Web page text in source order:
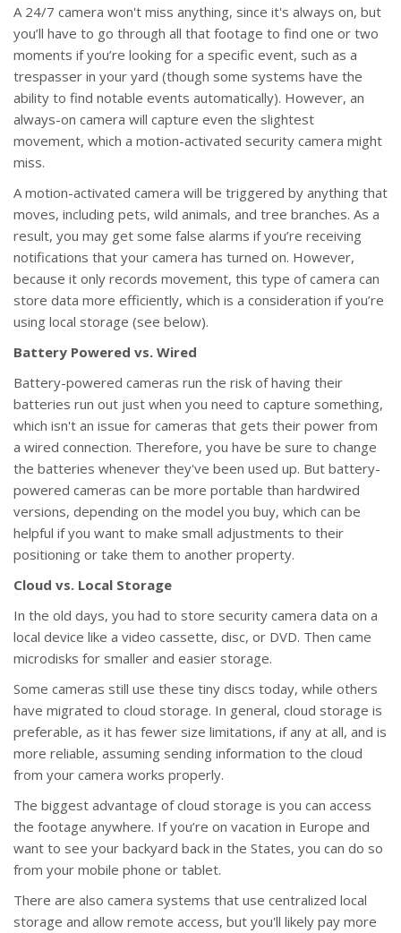
A 24/7 camera won't miss anything, since it's always on, but
you’ll have to go through all that footage to find one or two
moments if you’re looking for a specific event, such as a
trespasser in your yard (though some systems have the
ability to find notable events automatically). However, an
always-on camera will capture even the slightest
movement, which a motion-activated security camera might
miss.
A motion-activated camera will be triggered by anything that
moves, including pets, wild animals, and tree branches. As a
result, you may get some false alarms if you’re receiving
notifications that your camera has turned on. However,
because it only records movement, this type of camera can
store data more efficiently, which is a consideration if you’re
using local storage (see below).
Battery Powered vs. Wired
Battery-powered cameras run the risk of having their
batteries run out just when you need to capture something,
which isn't an issue for cameras that gets their power from
a wired connection. Therefore, you have be sure to change
the batteries whenever they've been used up. But battery-
powered cameras can be more portable than hardwired
versions, depending on the model you buy, which can be
helpful if you want to make small adjustments to their
positioning or take them to another property.
Cloud vs. Local Storage
In the old days, you had to store security camera data on a
local device like a video cassette, disc, or DVD. Then came
microdisks for smaller and easier storage.
Some cameras still use these tiny discs today, while others
have migrated to cloud storage. In general, cloud storage is
preferable, as it has fewer size limitations, if any at all, and is
more reliable, assuming sending information to the cloud
from your camera works properly.
The biggest advantage of cloud storage is you can access
the footage anywhere. If you’re on vacation in Europe and
want to see your backyard back in the States, you can do so
from your mobile phone or tablet.
There are also camera systems that use centralized local
storage and allow remote access, but you'll likely pay more